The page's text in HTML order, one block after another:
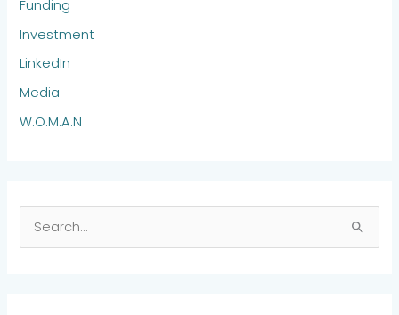
Funding
Investment
LinkedIn
Media
W.O.M.A.N